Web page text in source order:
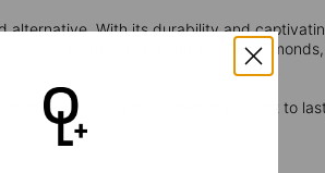
alternative. With its durability and
hardness, second only to
choice. As pure silver is too soft to